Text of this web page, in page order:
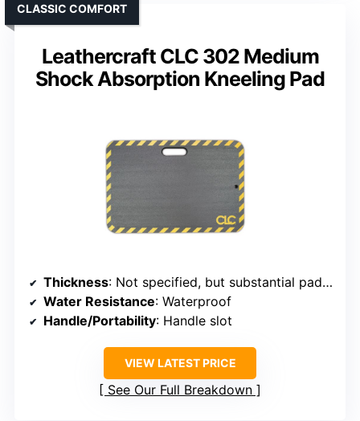
Leathercraft CLC 302 Medium
Shock Absorption Kneeling Pad
CLASSIC COMFORT
Thickness: Not specified, but substantial padding
Water Resistance: Waterproof
Handle/Portability: Handle slot
VIEW LATEST PRICE
See Our Full Breakdown